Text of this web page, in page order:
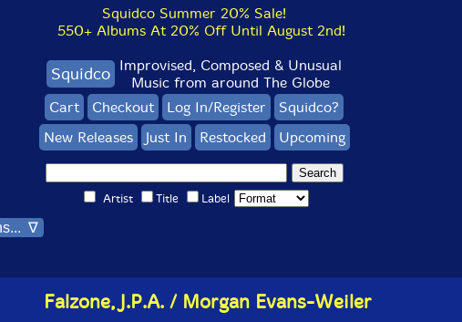
Squidco Summer 20% Sale!
550+ Albums At 20% Off Until August 2nd!
Squidco Improvised, Composed & Unusual
Music from around The Globe
Cart
Checkout Log In/Register
Squidco?
New Releases
Just In Restocked Upcoming
Artist Title Label
∇
Falzone, J.P.A. / Morgan Evans-Weiler